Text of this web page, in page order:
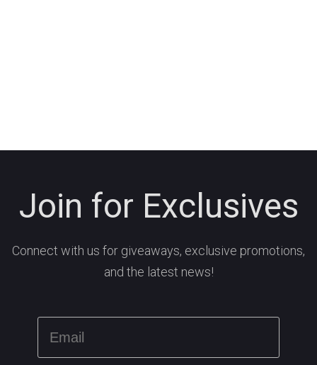
Join for Exclusives
Connect with us for giveaways, exclusive promotions,
and the latest news!